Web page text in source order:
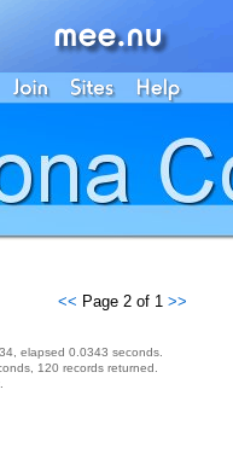
<< Page 2 of 1 >>
elapsed 0.0343 seconds.
120 records returned.